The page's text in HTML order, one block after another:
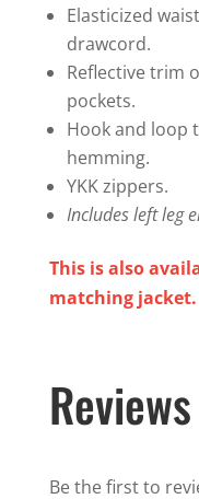
Elasticized
drawcord.
Reflective trim
pockets.
Hook and loop
hemming.
YKK zippers.
Includes left leg
This is also
matching jacket.
Reviews
Be the first to